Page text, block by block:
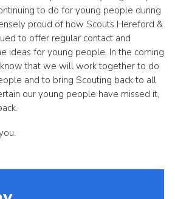
to do for young people during
proud of how Scouts Hereford &
to offer regular contact and
ideas for young people. In the coming
that we will work together to do
and to bring Scouting back to all
our young people have missed it,